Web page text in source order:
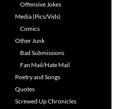
Offensive Jokes
Media (Pics/Vids)
Comics
Other Junk
Bad Submissions
Fan Mail/Hate Mail
Poetry and Songs
Quotes
Screwed Up Chronicles